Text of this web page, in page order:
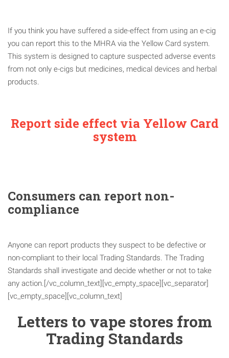
If you think you have suffered a side-effect from using an e-cig
you can report this to the MHRA via the Yellow Card system.
This system is designed to capture suspected adverse events
from not only e-cigs but medicines, medical devices and herbal
products.
Report side effect via Yellow Card
system
Consumers can report non-
compliance
Anyone can report products they suspect to be defective or
non-compliant to their local Trading Standards. The Trading
Standards shall investigate and decide whether or not to take
any action.[/vc_column_text][vc_empty_space][vc_separator]
[vc_empty_space][vc_column_text]
Letters to vape stores from
Trading Standards